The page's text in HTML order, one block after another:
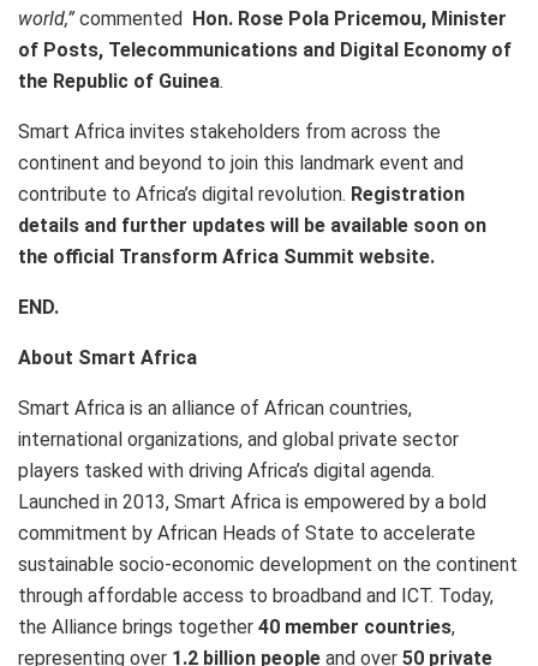
world,” commented Hon. Rose Pola Pricemou, Minister
of Posts, Telecommunications and Digital Economy of
the Republic of Guinea.
Smart Africa invites stakeholders from across the
continent and beyond to join this landmark event and
contribute to Africa’s digital revolution. Registration
details and further updates will be available soon on
the official Transform Africa Summit website.
END.
About Smart Africa
Smart Africa is an alliance of African countries,
international organizations, and global private sector
players tasked with driving Africa’s digital agenda.
Launched in 2013, Smart Africa is empowered by a bold
commitment by African Heads of State to accelerate
sustainable socio-economic development on the continent
through affordable access to broadband and ICT. Today,
the Alliance brings together 40 member countries,
representing over 1.2 billion people and over 50 private